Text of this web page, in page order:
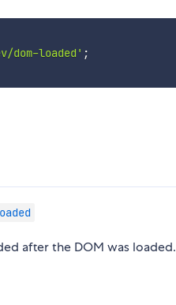
dom-loaded' ;
after the DOM was loaded.